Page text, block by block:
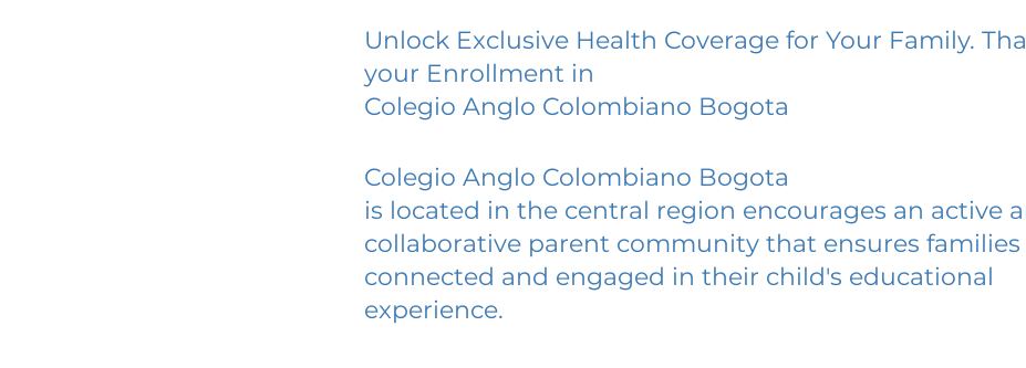
Unlock Exclusive Health Coverage for Your Family.
your Enrollment in
Colegio Anglo Colombiano Bogota
Colegio Anglo Colombiano Bogota
is located in the central region encourages an active
collaborative parent community that ensures families
connected and engaged in their child's educational
experience.